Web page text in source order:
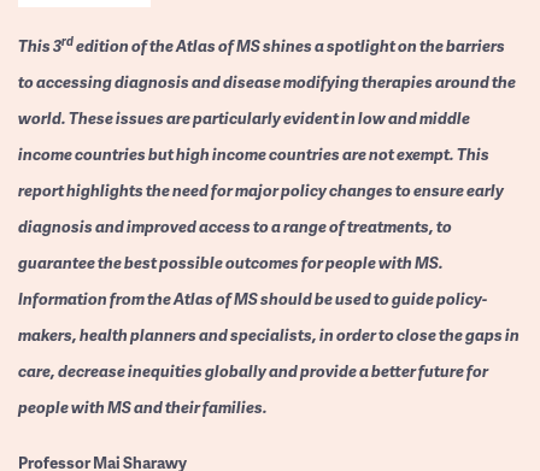
This 3rdedition of the Atlas of MS shines a spotlight on the barriers
to accessing diagnosis and disease modifying therapies around the
world. These issues are particularly evident in low and middle
income countries but high income countries are not exempt. This
report highlights the need for major policy changes to ensure early
diagnosis and improved access to a range of treatments, to
guarantee the best possible outcomes for people with MS.
Information from the Atlas of MS should be used to guide policy-
makers, health planners and specialists, in order to close the gaps in
care, decrease inequities globally and provide a better future for
people with MS and their families.
ProfessorMai Sharawy